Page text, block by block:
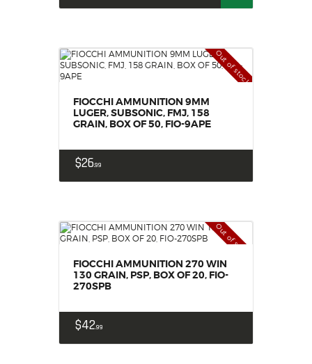
Out of stock
FIOCCHI AMMUNITION 9MM
LUGER, SUBSONIC, FMJ, 158
GRAIN, BOX OF 50, FIO-9APE
$2699
Out of stock
FIOCCHI AMMUNITION 270 WIN
130 GRAIN, PSP, BOX OF 20, FIO-
270SPB
$4299